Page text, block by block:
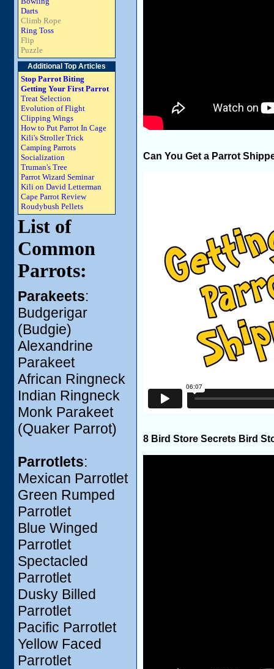
Darts
Climb Rope
Ring Toss
Flip
Puzzle
Additional Top Articles
Stop Parrot Biting
Getting Your First Parrot
Treat Selection
Evolution of Flight
Clipping Wings
How to Put Parrot In Cage
Kili's Stroller Trick
Camping Parrots
Socialization
Truman's Tree
Parrot Wizard Seminar
Kili on David Letterman
Cape Parrot Review
Roudybush Pellets
List of
Common
Parrots:
Parakeets:
Budgerigar
(Budgie)
Alexandrine
Parakeet
African Ringneck
Indian Ringneck
Monk Parakeet
(Quaker Parrot)
Parrotlets:
Mexican Parrotlet
Green Rumped
Parrotlet
Blue Winged
Parrotlet
Spectacled
Parrotlet
Dusky Billed
Parrotlet
Pacific Parrotlet
Yellow Faced
Parrotlet
Can You Get a Parrot
8 Bird Store Secrets Bird